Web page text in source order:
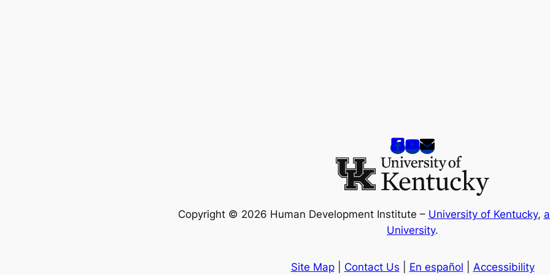
Copyright © 2026 Human Development Institute – University of Kentucky,
University.
Site Map| Contact Us En español Accessibility